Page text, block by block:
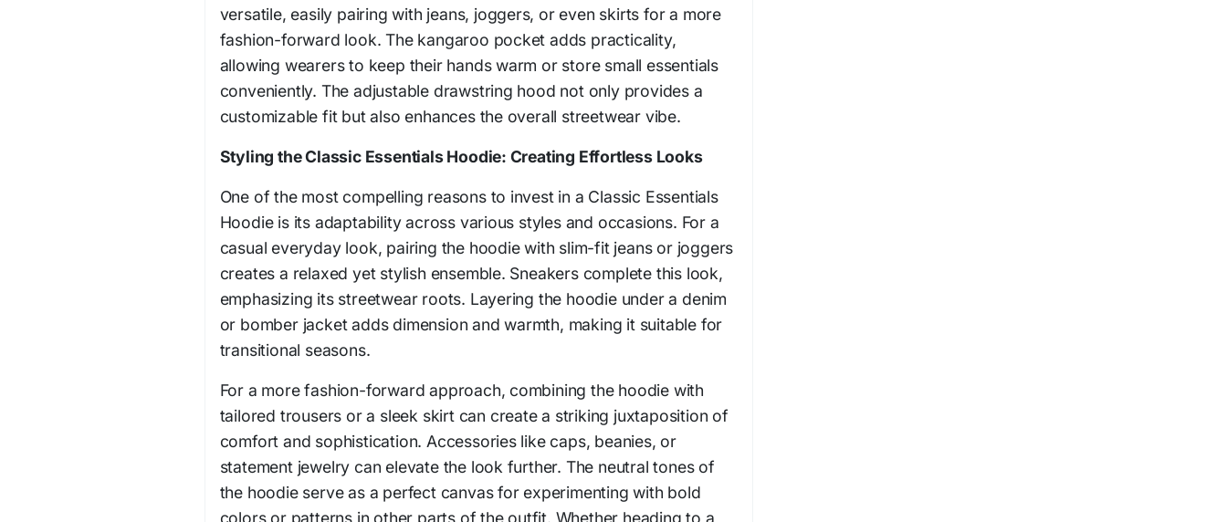
versatile, easily pairing with jeans, joggers, or even skirts for a more
fashion-forward look. The kangaroo pocket adds practicality,
allowing wearers to keep their hands warm or store small essentials
conveniently. The adjustable drawstring hood not only provides a
customizable fit but also enhances the overall streetwear vibe.
Styling the Classic Essentials Hoodie: Creating Effortless Looks
One of the most compelling reasons to invest in a Classic Essentials
Hoodie is its adaptability across various styles and occasions. For a
casual everyday look, pairing the hoodie with slim-fit jeans or joggers
creates a relaxed yet stylish ensemble. Sneakers complete this look,
emphasizing its streetwear roots. Layering the hoodie under a denim
or bomber jacket adds dimension and warmth, making it suitable for
transitional seasons.
For a more fashion-forward approach, combining the hoodie with
tailored trousers or a sleek skirt can create a striking juxtaposition of
comfort and sophistication. Accessories like caps, beanies, or
statement jewelry can elevate the look further. The neutral tones of
the hoodie serve as a perfect canvas for experimenting with bold
colors or patterns in other parts of the outfit. Whether heading to a